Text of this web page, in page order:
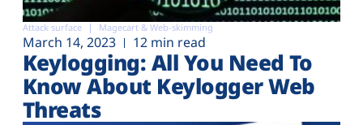
Attack surface Magecart & Web-skimming
March 14, 2023 12 min read
Keylogging: All You Need To
Know About Keylogger Web
Threats